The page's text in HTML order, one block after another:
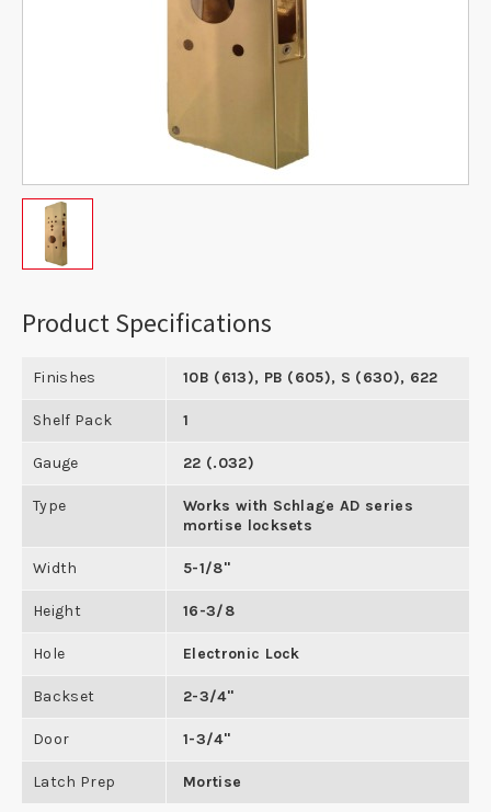
Product Specifications
Finishes 10B (613), PB (605), S (630), 622
Shelf Pack 1
Gauge 22 (.032)
Type
Works with Schlage AD series
mortise locksets
Width 5-1/8"
Height 16-3/8
Hole Electronic Lock
Backset 2-3/4"
Door 1-3/4"
Latch Prep Mortise